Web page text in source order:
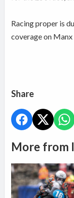
Racing proper is
coverage on
Share
More from